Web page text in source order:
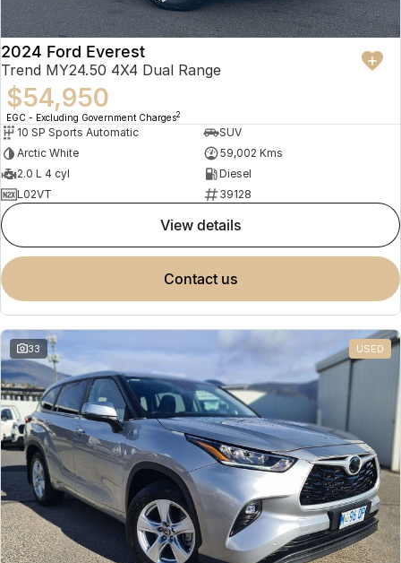
2024 Ford Everest
Trend MY24.50 4X4 Dual Range
$54,950
EGC - Excluding Government Charges2
10 SP Sports Automatic
SUV
Arctic White
59,002 Kms
2.0 L 4 cyl
Diesel
L02VT
39128
view details
contact us
33 USED